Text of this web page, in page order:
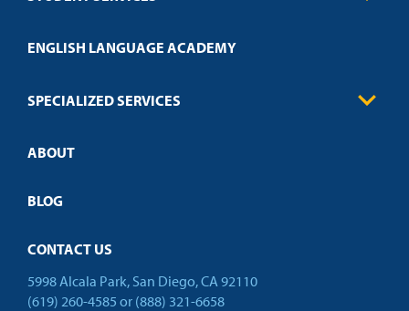
Credit Validation
Technical Requirements
Policies
ENGLISH LANGUAGE ACADEMY
SPECIALIZED SERVICES
Customized Training
Open Campus
ABOUT
BLOG
CONTACT US
5998 Alcala Park, San Diego, CA 92110
(619) 260-4585 or (888) 321-6658